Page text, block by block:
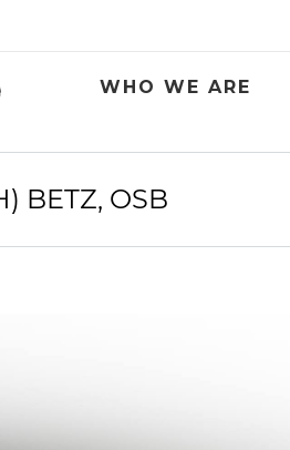
WHO WE ARE
BETZ, OSB